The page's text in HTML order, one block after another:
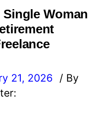
Single Woman
21, 2026
/ By